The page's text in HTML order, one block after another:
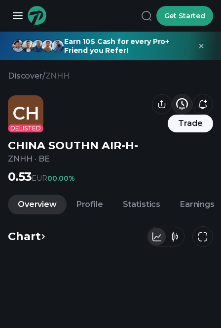
Get Started
Earn 10$ Cash for every Pro+
Friend you Refer!
Discover/ZNHH
CH
DELISTED
Trade
CHINA SOUTHN AIR-H-
ZNHH · BE
0.53EUR00.00%
Overview Profile Statistics Earnings
Chart